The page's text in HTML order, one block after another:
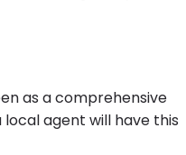
as a comprehensive
agent will have this